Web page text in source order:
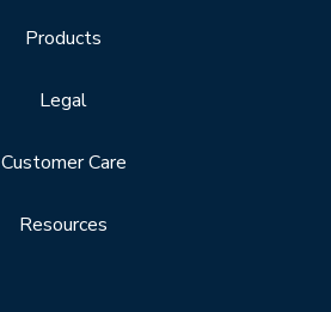
Products
Legal
Customer Care
Resources